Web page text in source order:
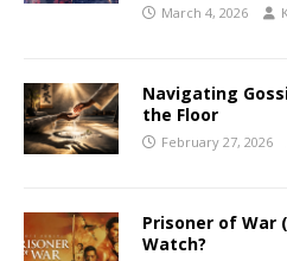
March 4, 2026
Navigating
the Floor
February 27, 2026
Prisoner of War
Watch?